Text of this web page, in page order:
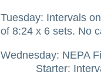
Tuesday: Intervals
of 8:24 x 6 sets. No
Wednesday: NEPA
Starter: Interval